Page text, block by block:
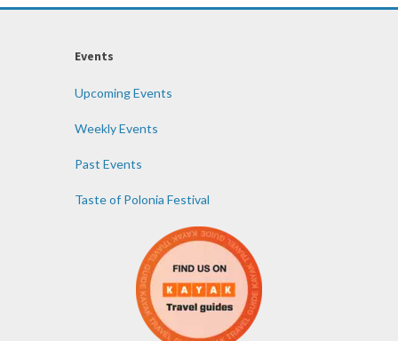
Events
Upcoming Events
Weekly Events
Past Events
Taste of Polonia Festival